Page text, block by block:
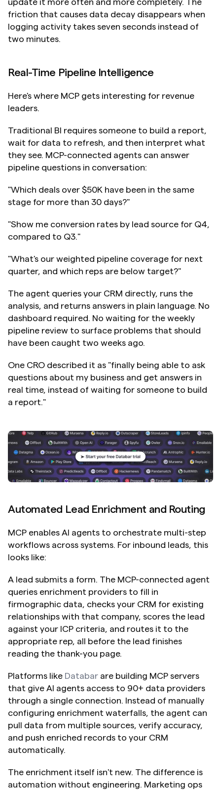
update it more often and more completely. The
friction that causes data decay disappears when
logging activity takes seven seconds instead of
two minutes.
Real-Time Pipeline Intelligence
Here's where MCP gets interesting for revenue
leaders.
Traditional BI requires someone to build a report,
wait for data to refresh, and then interpret what
they see. MCP-connected agents can answer
pipeline questions in conversation:
"Which deals over $50K have been in the same
stage for more than 30 days?"
"Show me conversion rates by lead source for Q4,
compared to Q3."
"What's our weighted pipeline coverage for next
quarter, and which reps are below target?"
The agent queries your CRM directly, runs the
analysis, and returns answers in plain language. No
dashboard required. No waiting for the weekly
pipeline review to surface problems that should
have been caught two weeks ago.
One CRO described it as "finally being able to ask
questions about my business and get answers in
real time, instead of waiting for someone to build
a report."
Automated Lead Enrichment and Routing
MCP enables AI agents to orchestrate multi-step
workflows across systems. For inbound leads, this
looks like:
A lead submits a form. The MCP-connected agent
queries enrichment providers to fill in
firmographic data, checks your CRM for existing
relationships with that company, scores the lead
against your ICP criteria, and routes it to the
appropriate rep, all before the lead finishes
reading the thank-you page.
Platforms like Databar are building MCP servers
that give AI agents access to 90+ data providers
through a single connection. Instead of manually
configuring enrichment waterfalls, the agent can
pull data from multiple sources, verify accuracy,
and push enriched records to your CRM
automatically.
The enrichment itself isn't new. The difference is
automation without engineering. Marketing ops